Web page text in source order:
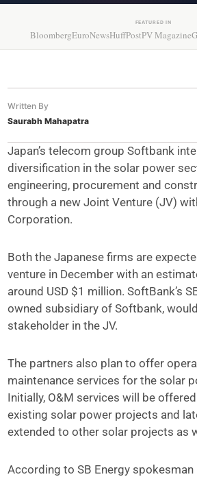
FEATURED IN
BloombergEuroNewsHuffPostPV Magazine
Written By
Saurabh Mahapatra
Japan’s telecom group Softbank
diversification in the solar power
engineering, procurement and
through a new Joint Venture (JV)
Corporation.
Both the Japanese firms are
venture in December with an
around USD $1 million. SoftBank’s
owned subsidiary of Softbank,
stakeholder in the JV.
The partners also plan to offer
maintenance services for the solar
Initially, O&M services will be
existing solar power projects and
extended to other solar projects as
According to SB Energy spokesman